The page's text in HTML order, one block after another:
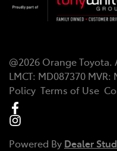
@2026 Orange Toyota.
LMCT: MD087370 MVR:
Policy Terms of Use
Powered By Dealer